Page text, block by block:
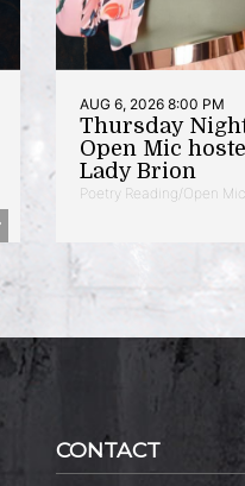
AUG 6, 2026 8:00 PM
Thursday
Open Mic
Lady Brion
Poetry Reading/Open
CONTACT